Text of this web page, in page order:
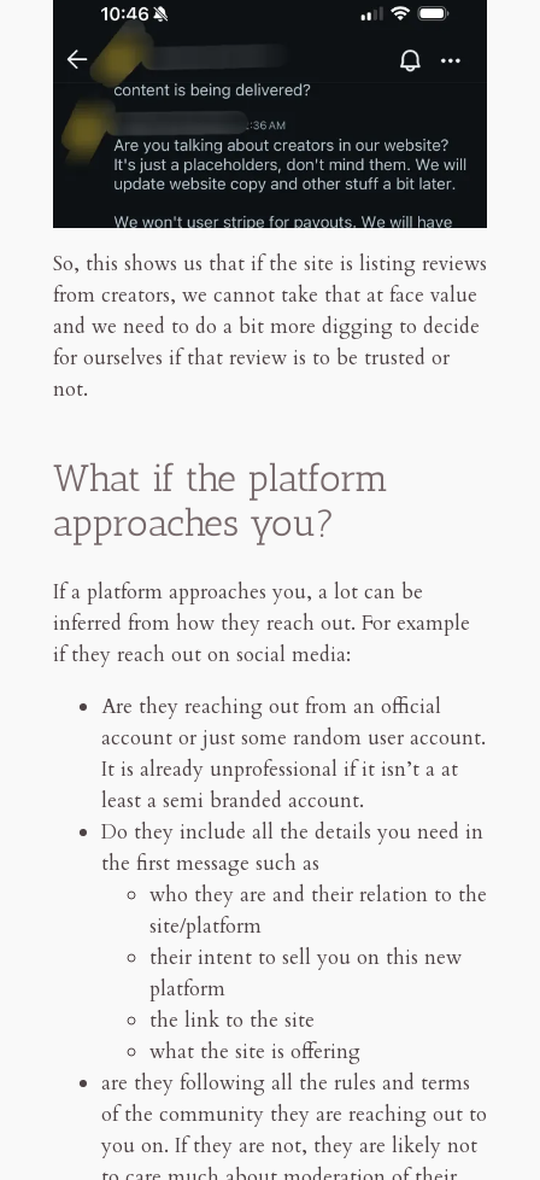
So, this shows us that if the site is listing reviews
from creators, we cannot take that at face value
and we need to do a bit more digging to decide
for ourselves if that review is to be trusted or
not.
What if the platform
approaches you?
If a platform approaches you, a lot can be
inferred from how they reach out. For example
if they reach out on social media:
Are they reaching out from an official
account or just some random user account.
It is already unprofessional if it isn’t a at
least a semi branded account.
Do they include all the details you need in
the first message such as
who they are and their relation to the
site/platform
their intent to sell you on this new
platform
the link to the site
what the site is offering
are they following all the rules and terms
of the community they are reaching out to
you on. If they are not, they are likely not